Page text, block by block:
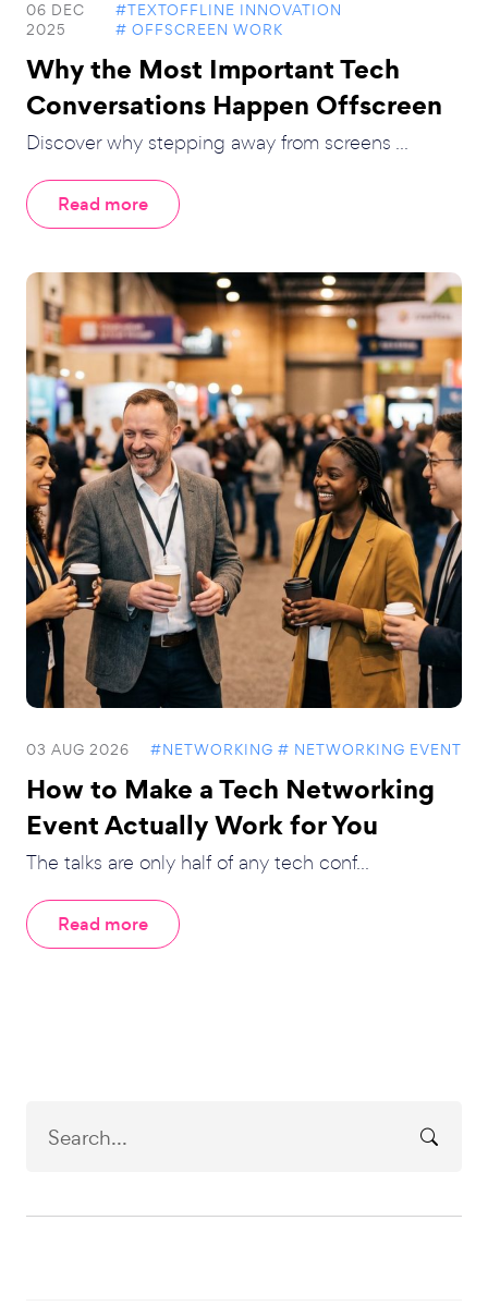
06 DEC
2025
#TEXTOFFLINE INNOVATION
# OFFSCREEN WORK
Why the Most Important Tech
Conversations Happen Offscreen
Discover why stepping away from screens ...
Read more
03 AUG 2026 #NETWORKING # NETWORKING EVENT
How to Make a Tech Networking
Event Actually Work for You
The talks are only half of any tech conf...
Read more